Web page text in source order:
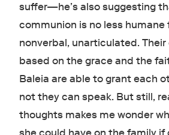
suffer—he’s also suggesting
communion is no less
nonverbal, unarticulated.
based on the grace and the
Baleia are able to grant each
not they can speak. But still,
thoughts makes me wonder